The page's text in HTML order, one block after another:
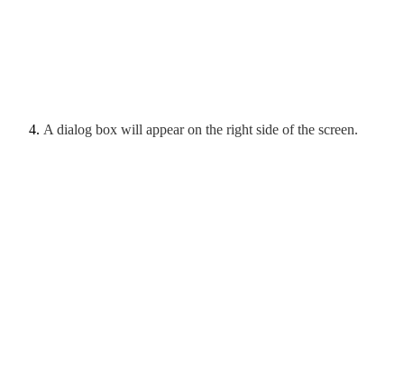
A dialog box will appear on the right side of the screen.